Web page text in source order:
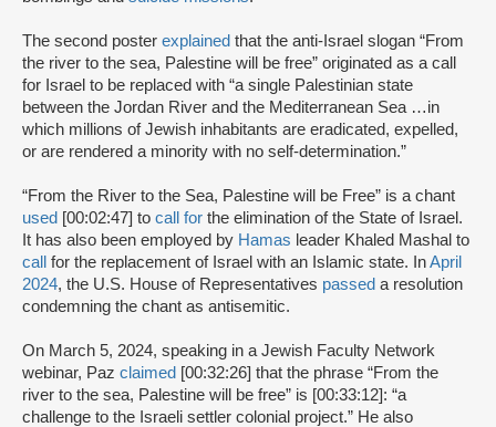
The second poster explained that the anti-Israel slogan “From
the river to the sea, Palestine will be free” originated as a call
for Israel to be replaced with “a single Palestinian state
between the Jordan River and the Mediterranean Sea …in
which millions of Jewish inhabitants are eradicated, expelled,
or are rendered a minority with no self-determination.”
“From the River to the Sea, Palestine will be Free” is a chant
used [00:02:47] to call for the elimination of the State of Israel.
It has also been employed by Hamas leader Khaled Mashal to
call for the replacement of Israel with an Islamic state. InApril
2024, the U.S. House of Representatives passed a resolution
condemning the chant as antisemitic.
On March 5, 2024, speaking in a Jewish Faculty Network
webinar, Paz claimed [00:32:26] that the phrase “From the
river to the sea, Palestine will be free” is [00:33:12]: “a
challenge to the Israeli settler colonial project.” He also